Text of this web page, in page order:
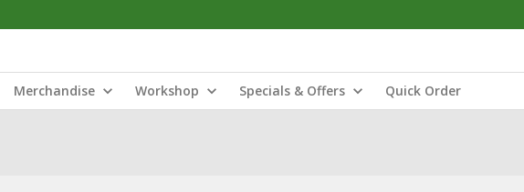
Merchandise Workshop Specials & Offers Quick Order